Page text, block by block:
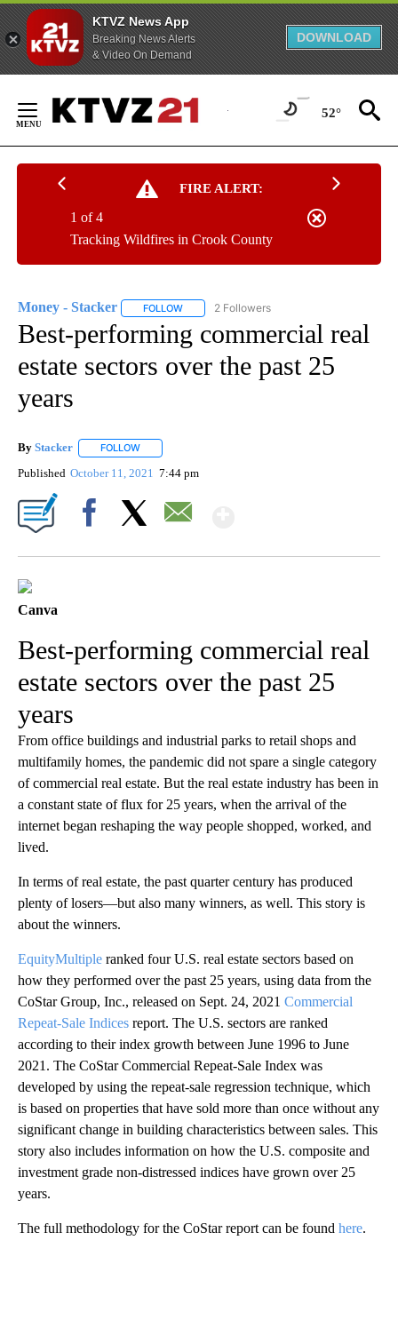
KTVZ News App
Breaking News Alerts
& Video On Demand
DOWNLOAD
Content
52°
FIRE ALERT:
Tracking Wildfires in Crook County
1 of 4
Money - Stacker FOLLOW FOLLOW "MONEY - STACKER" TO RECEIVE
2 Followers
Best-performing commercial real
estate sectors over the past 25
years
By Stacker FOLLOW
Published October 11, 2021 7:44 pm
Canva
Best-performing commercial real
estate sectors over the past 25
years
From office buildings and industrial parks to retail shops and
multifamily homes, the pandemic did not spare a single category
of commercial real estate. But the real estate industry has been in
a constant state of flux for 25 years, when the arrival of the
internet began reshaping the way people shopped, worked, and
lived.
In terms of real estate, the past quarter century has produced
plenty of losers—but also many winners, as well. This story is
about the winners.
EquityMultiple ranked four U.S. real estate sectors based on
how they performed over the past 25 years, using data from the
CoStar Group, Inc., released on Sept. 24, 2021 Commercial
Repeat-Sale Indices report. The U.S. sectors are ranked
according to their index growth between June 1996 to June
2021. The CoStar Commercial Repeat-Sale Index was
developed by using the repeat-sale regression technique, which
is based on properties that have sold more than once without any
significant change in building characteristics between sales. This
story also includes information on how the U.S. composite and
investment grade non-distressed indices have grown over 25
years.
The full methodology for the CoStar report can be found here.